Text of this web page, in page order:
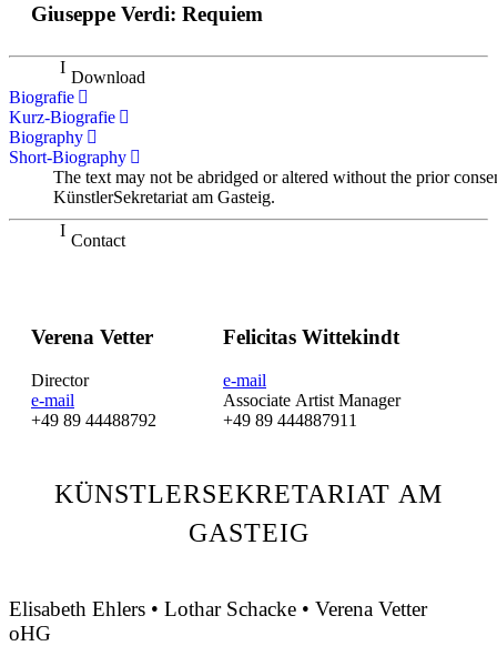
Giuseppe Verdi: Requiem
Download
Biografie
Kurz-Biografie
Biography
Short-Biography
The text may not be abridged or altered without the prior
KünstlerSekretariat am Gasteig.
Contact
Verena Vetter
Director
e-mail
+49 89 44488792
Felicitas Wittekindt
e-mail
Associate Artist Manager
+49 89 444887911
KÜNSTLERSEKRETARIAT AM
GASTEIG
Elisabeth Ehlers • Lothar Schacke • Verena Vetter
oHG